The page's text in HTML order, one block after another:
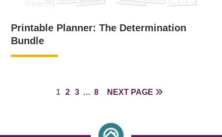
Printable Planner: The Determination
Bundle
PAGE
1 PAGE
2 PAGE
3 INTERIM
OMITTED
… PAGE
8 NEXT PAGE